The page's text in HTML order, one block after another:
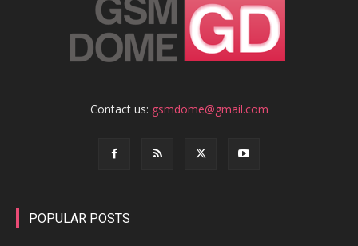
Contact us: gsmdome@gmail.com
POPULAR POSTS